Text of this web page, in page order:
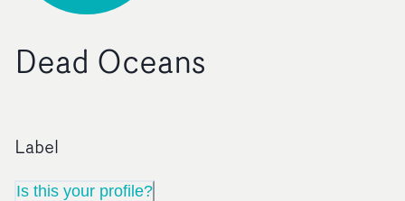
Dead Oceans
Label
Is this your profile?